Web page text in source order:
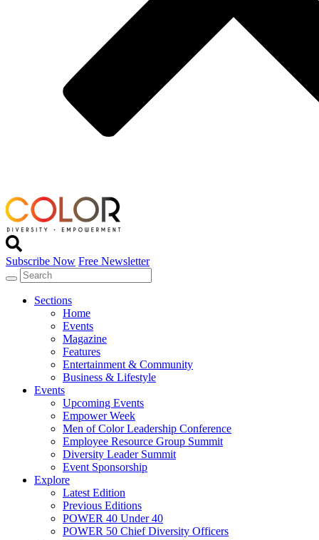
Subscribe Now Free Newsletter
Sections
Home
Events
Magazine
Features
Entertainment & Community
Business & Lifestyle
Events
Upcoming Events
Empower Week
Men of Color Leadership Conference
Employee Resource Group Summit
Diversity Leader Summit
Event Sponsorship
Explore
Latest Edition
Previous Editions
POWER 40 Under 40
POWER 50 Chief Diversity Officers